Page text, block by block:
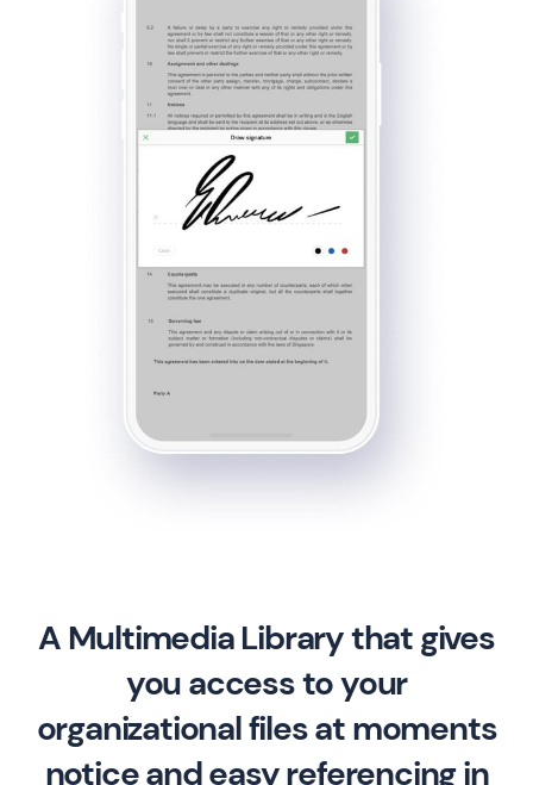
A Multimedia Library that gives
you access to your
organizational files at moments
notice and easy referencing in